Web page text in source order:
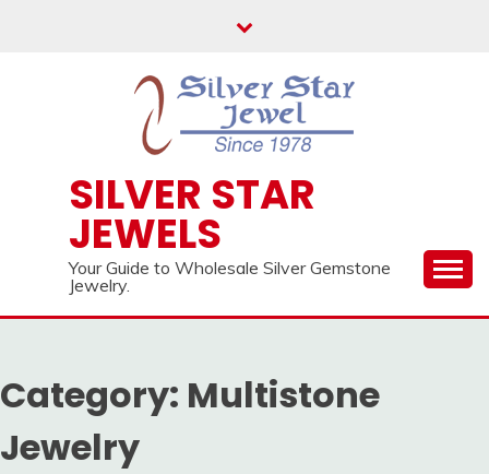
SILVER STAR
JEWELS
Your Guide to Wholesale Silver Gemstone
Jewelry.
Category: Multistone
Jewelry